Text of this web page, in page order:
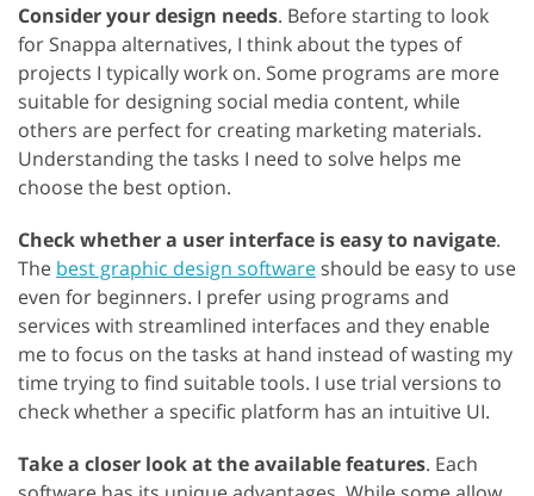
Consider your design needs. Before starting to look
for Snappa alternatives, I think about the types of
projects I typically work on. Some programs are more
suitable for designing social media content, while
others are perfect for creating marketing materials.
Understanding the tasks I need to solve helps me
choose the best option.
Check whether a user interface is easy to navigate.
The best graphic design software should be easy to use
even for beginners. I prefer using programs and
services with streamlined interfaces and they enable
me to focus on the tasks at hand instead of wasting my
time trying to find suitable tools. I use trial versions to
check whether a specific platform has an intuitive UI.
Take a closer look at the available features. Each